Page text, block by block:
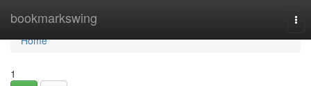
bookmarkswing
Home
Home
1